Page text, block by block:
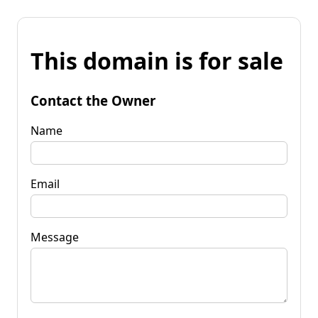
This domain is for sale
Contact the Owner
Name
Email
Message